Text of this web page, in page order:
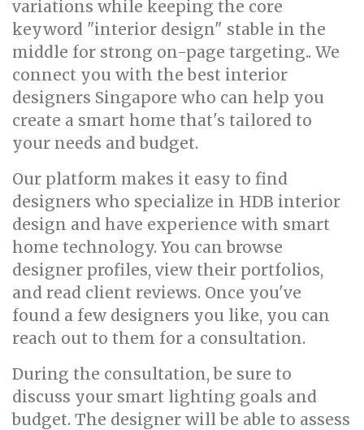
variations while keeping the core
keyword "interior design" stable in the
middle for strong on-page targeting.. We
connect you with the best interior
designers Singapore who can help you
create a smart home that's tailored to
your needs and budget.
Our platform makes it easy to find
designers who specialize in HDB interior
design and have experience with smart
home technology. You can browse
designer profiles, view their portfolios,
and read client reviews. Once you've
found a few designers you like, you can
reach out to them for a consultation.
During the consultation, be sure to
discuss your smart lighting goals and
budget. The designer will be able to assess